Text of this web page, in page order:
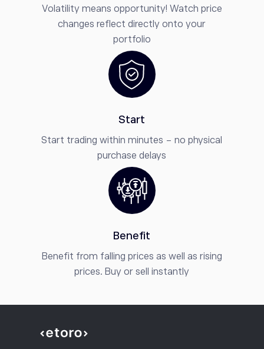
Volatility means opportunity! Watch price
changes reflect directly onto your
portfolio
Start
Start trading within minutes - no physical
purchase delays
Benefit
Benefit from falling prices as well as rising
prices. Buy or sell instantly